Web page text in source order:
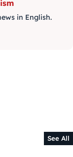
in English.
See All